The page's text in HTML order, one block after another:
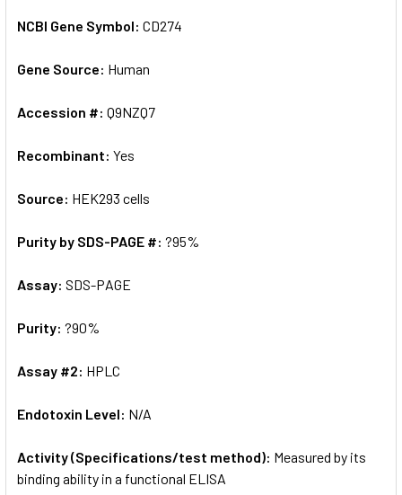
NCBI Gene Symbol: CD274
Gene Source: Human
Accession #: Q9NZQ7
Recombinant: Yes
Source: HEK293 cells
Purity by SDS-PAGE #: ?95%
Assay: SDS-PAGE
Purity: ?90%
Assay #2: HPLC
Endotoxin Level: N/A
Activity (Specifications/test method): Measured by its
binding ability in a functional ELISA